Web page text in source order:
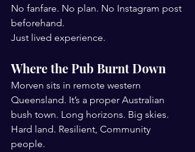
No fanfare. No plan. No Instagram post
beforehand.
Just lived experience.
Where the Pub Burnt Down
Morven sits in remote western
Queensland. It’s a proper Australian
bush town. Long horizons. Big skies.
Hard land. Resilient, Community
people.